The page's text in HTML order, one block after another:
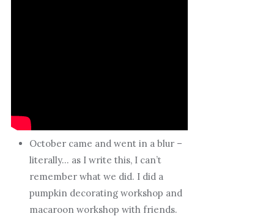
October came and went in a blur –
literally… as I write this, I can’t
remember what we did. I did a
pumpkin decorating workshop and
macaroon workshop with friends.